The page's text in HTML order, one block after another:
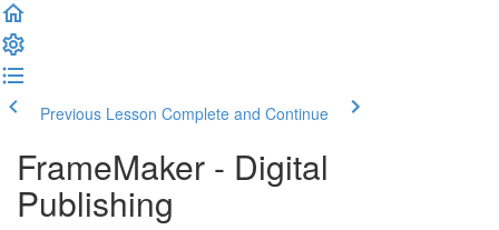
Previous Lesson Complete and Continue
FrameMaker - Digital
Publishing